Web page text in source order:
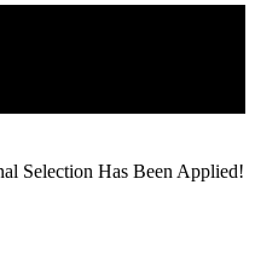
Selection Has Been Applied!